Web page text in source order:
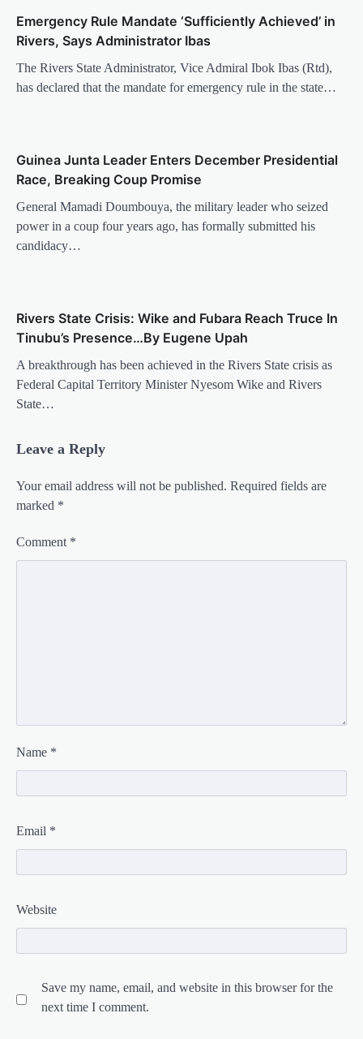
Emergency Rule Mandate ‘Sufficiently Achieved’ in
Rivers, Says Administrator Ibas
The Rivers State Administrator, Vice Admiral Ibok Ibas (Rtd),
has declared that the mandate for emergency rule in the state…
Guinea Junta Leader Enters December Presidential
Race, Breaking Coup Promise
General Mamadi Doumbouya, the military leader who seized
power in a coup four years ago, has formally submitted his
candidacy…
Rivers State Crisis: Wike and Fubara Reach Truce In
Tinubu’s Presence…By Eugene Upah
A breakthrough has been achieved in the Rivers State crisis as
Federal Capital Territory Minister Nyesom Wike and Rivers
State…
Leave a Reply
Your email address will not be published. Required fields are
marked *
Comment *
Name *
Email *
Website
Save my name, email, and website in this browser for the
next time I comment.